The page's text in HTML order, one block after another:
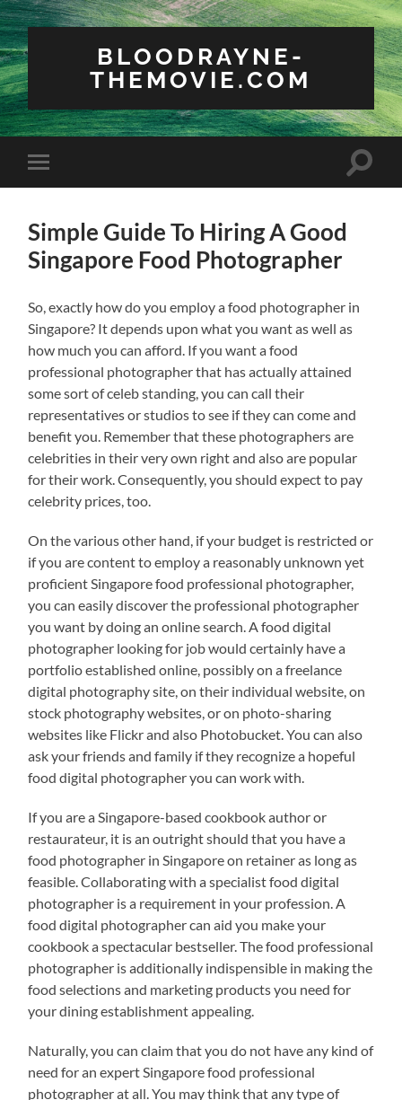
BLOODRAYNE-
THEMOVIE.COM
Toggle
mobile
Toggle
Simple Guide To Hiring A Good
Singapore Food Photographer
So, exactly how do you employ a food photographer in
Singapore? It depends upon what you want as well as
how much you can afford. If you want a food
professional photographer that has actually attained
some sort of celeb standing, you can call their
representatives or studios to see if they can come and
benefit you. Remember that these photographers are
celebrities in their very own right and also are popular
for their work. Consequently, you should expect to pay
celebrity prices, too.
On the various other hand, if your budget is restricted or
if you are content to employ a reasonably unknown yet
proficient Singapore food professional photographer,
you can easily discover the professional photographer
you want by doing an online search. A food digital
photographer looking for job would certainly have a
portfolio established online, possibly on a freelance
digital photography site, on their individual website, on
stock photography websites, or on photo-sharing
websites like Flickr and also Photobucket. You can also
ask your friends and family if they recognize a hopeful
food digital photographer you can work with.
If you are a Singapore-based cookbook author or
restaurateur, it is an outright should that you have a
food photographer in Singapore on retainer as long as
feasible. Collaborating with a specialist food digital
photographer is a requirement in your profession. A
food digital photographer can aid you make your
cookbook a spectacular bestseller. The food professional
photographer is additionally indispensible in making the
food selections and marketing products you need for
your dining establishment appealing.
Naturally, you can claim that you do not have any kind of
need for an expert Singapore food professional
photographer at all. You may think that any type of